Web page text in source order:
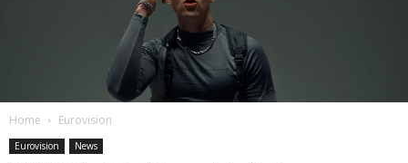
Home Eurovision
Eurovision News